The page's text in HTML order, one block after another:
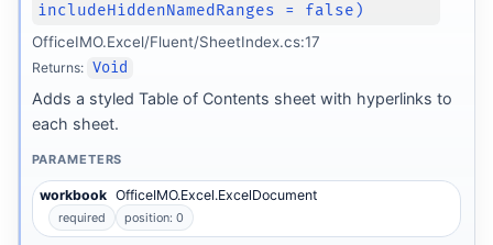
includeHiddenNamedRanges = false)
OfficeIMO.Excel/Fluent/SheetIndex.cs:17
Returns: Void
Adds a styled Table of Contents sheet with hyperlinks to
each sheet.
PARAMETERS
workbook OfficeIMO.Excel.ExcelDocument
required position: 0